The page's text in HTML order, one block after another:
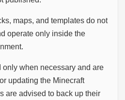
maps, and templates do not
operate only inside the
when necessary and are
updating the Minecraft
are advised to back up their